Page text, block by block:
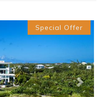
Next
Special Offer